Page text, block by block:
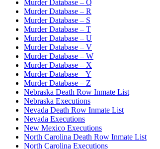
Murder Database – Q
Murder Database – R
Murder Database – S
Murder Database – T
Murder Database – U
Murder Database – V
Murder Database – W
Murder Database – X
Murder Database – Y
Murder Database – Z
Nebraska Death Row Inmate List
Nebraska Executions
Nevada Death Row Inmate List
Nevada Executions
New Mexico Executions
North Carolina Death Row Inmate List
North Carolina Executions